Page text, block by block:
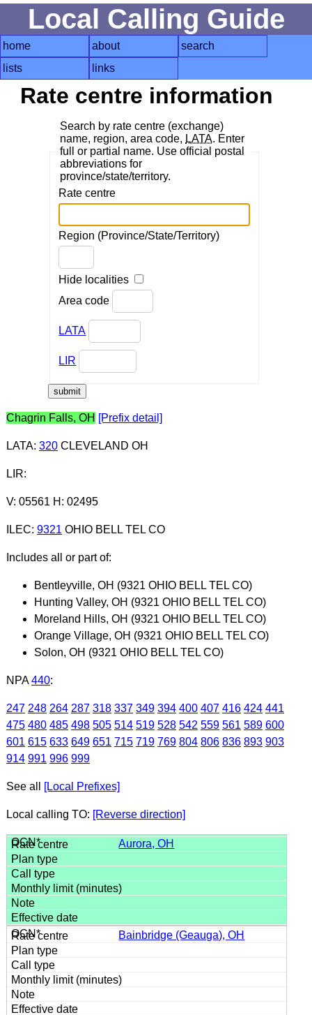
Local Calling Guide
home about
search
lists
links
Rate centre information
Search by rate centre (exchange)
name, region, area code, LATA. Enter
full or partial name. Use official postal
abbreviations for
province/state/territory.
Rate centre
Region (Province/State/Territory)
Hide localities
Area code
LATA
LIR
Chagrin Falls, OH [Prefix detail]
LATA: 320CLEVELAND OH
LIR:
V: 05561 H: 02495
ILEC: 9321 OHIO BELL TEL CO
Includes all or part of:
Bentleyville, OH (9321 OHIO BELL TEL CO)
Hunting Valley, OH (9321 OHIO BELL TEL CO)
Moreland Hills, OH (9321 OHIO BELL TEL CO)
Orange Village, OH (9321 OHIO BELL TEL CO)
Solon, OH (9321 OHIO BELL TEL CO)
NPA 440:
247 248 264 287 318 337 349 394 400 407 416 424 441
475 480 485 498 505 514 519 528 542 559 561 589 600
601 615 633 649 651 715 719 769 804 806 836 893 903
914 991 996 999
See all [Local Prefixes]
Local calling TO: [Reverse direction]
Aurora, OH
Bainbridge (Geauga), OH